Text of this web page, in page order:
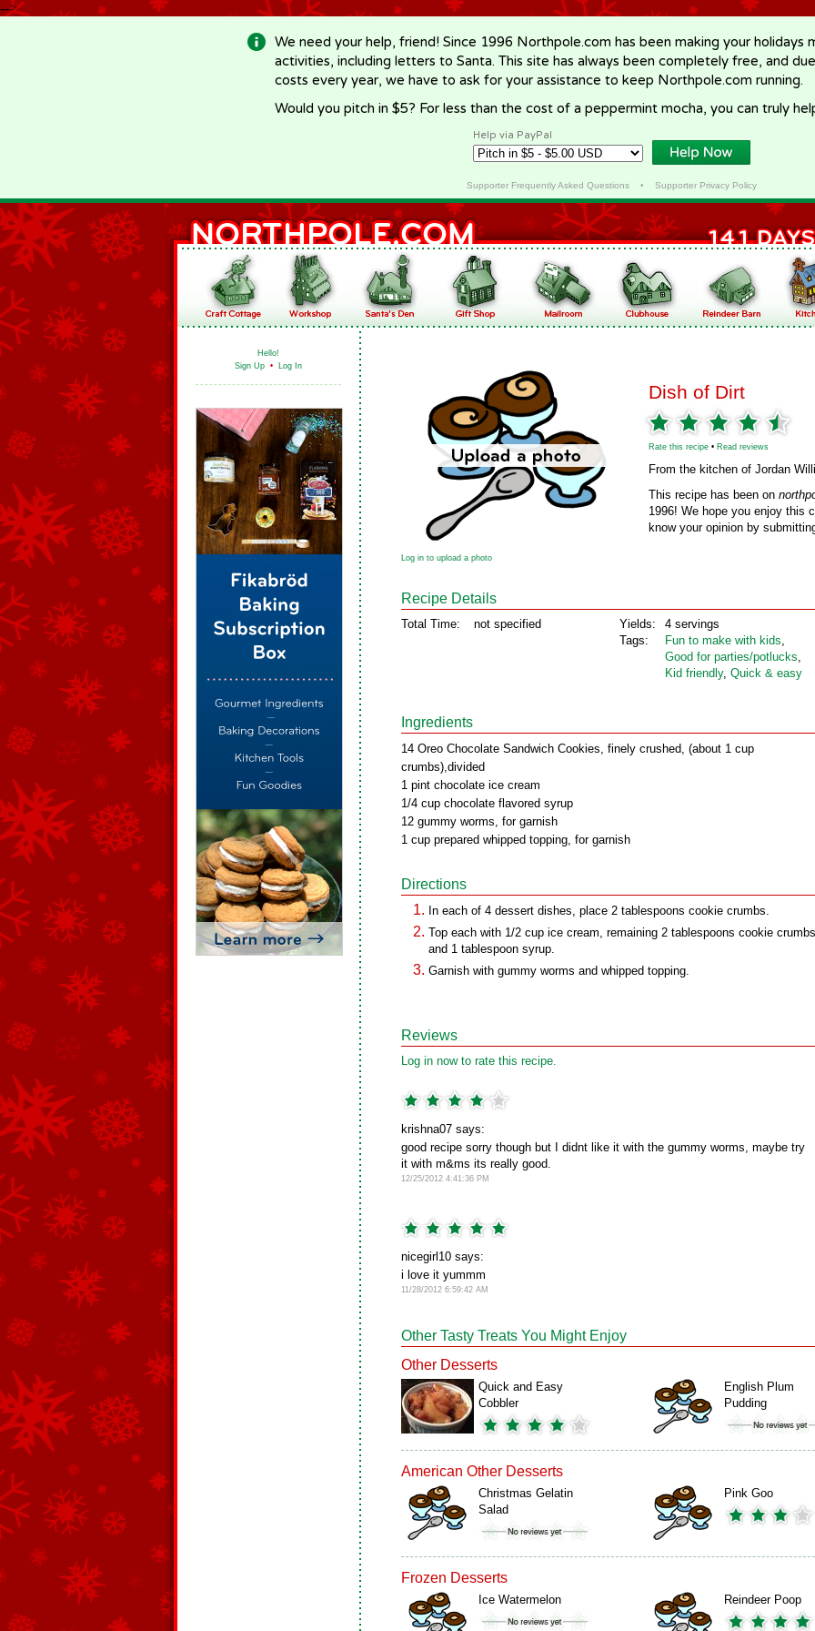
-->
We need your help, friend! Since 1996 Northpole.com has been making your holidays
activities, including letters to Santa. This site has always been completely free, and
costs every year, we have to ask for your assistance to keep Northpole.com running.
Would you pitch in $5? For less than the cost of a peppermint mocha, you can truly
Help via PayPal
Supporter Frequently Asked Questions• Supporter Privacy Policy
Hello!
Sign Up • Log In
Dish of Dirt
Rate this recipe • Read reviews
From the kitchen of Jordan
This recipe has been on
1996! We hope you enjoy this
know your opinion by
Log in to upload a photo
Recipe Details
Total Time: not specified
Yields:
Tags:
4 servings
Fun to make with kids,
Good for parties/potlucks,
Kid friendly, Quick & easy
Ingredients
14 Oreo Chocolate Sandwich Cookies, finely crushed, (about 1 cup
crumbs),divided
1 pint chocolate ice cream
1/4 cup chocolate flavored syrup
12 gummy worms, for garnish
1 cup prepared whipped topping, for garnish
Directions
In each of 4 dessert dishes, place 2 tablespoons cookie crumbs.
Top each with 1/2 cup ice cream, remaining 2 tablespoons cookie crumbs
and 1 tablespoon syrup.
Garnish with gummy worms and whipped topping.
Reviews
Log in now to rate this recipe.
krishna07 says:
good recipe sorry though but I didnt like it with the gummy worms, maybe try
it with m&ms its really good.
12/25/2012 4:41:36 PM
nicegirl10 says:
i love it yummm
11/28/2012 6:59:42 AM
Other Tasty Treats You Might Enjoy
Other Desserts
Quick and Easy
Cobbler
English Plum
Pudding
American Other Desserts
Christmas Gelatin
Salad
Pink Goo
Frozen Desserts
Ice Watermelon Reindeer Poop